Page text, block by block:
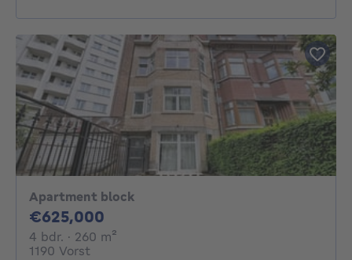
Apartment block
€625,000
4 bdr. 4 bedrooms
· 260 m²
1190 Vorst